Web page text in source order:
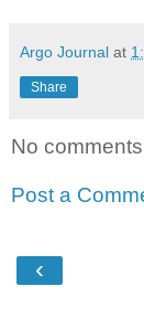
Argo Journal at
Share
No
Post a
‹